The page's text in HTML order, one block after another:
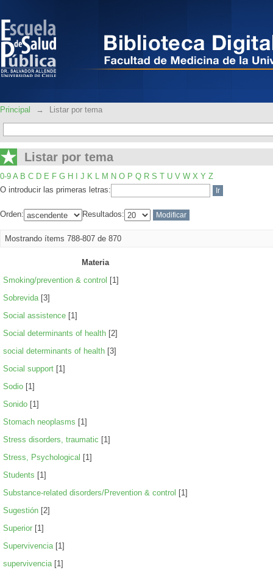
Principal → Listar por tema
Listar por tema
0-9 A B C D E F G H J K L M N O P Q R S T U V W X Y Z
O introducir las primeras letras:
Orden: Resultados:
Mostrando ítems 788-807 de 870
Materia
Smoking/prevention & control [1]
Sobrevida[3]
Social assistence [1]
Social determinants of health [2]
social determinants of health [3]
Social support [1]
Sodio [1]
Sonido [1]
Stomach neoplasms [1]
Stress disorders, traumatic [1]
Stress, Psychological [1]
Students [1]
Substance-related disorders/Prevention & control [1]
Sugestión [2]
Superior [1]
Supervivencia[1]
supervivencia[1]